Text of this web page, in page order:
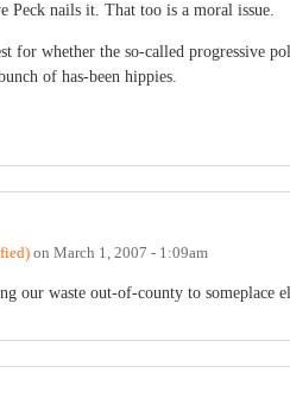
Peck nails it. That too is a moral issue.
for whether the so-called progressive
of has-been hippies.
on March 1, 2007 - 1:09am
our waste out-of-county to someplace